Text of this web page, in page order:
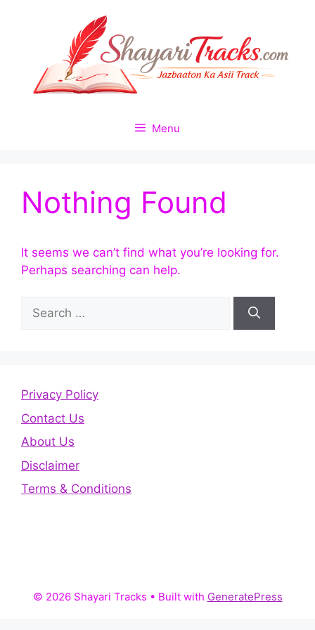
Menu
Nothing Found
It seems we can’t find what you’re looking for.
Perhaps searching can help.
Search
for:
Privacy Policy
Contact Us
About Us
Disclaimer
Terms & Conditions
© 2026 Shayari Tracks • Built with GeneratePress